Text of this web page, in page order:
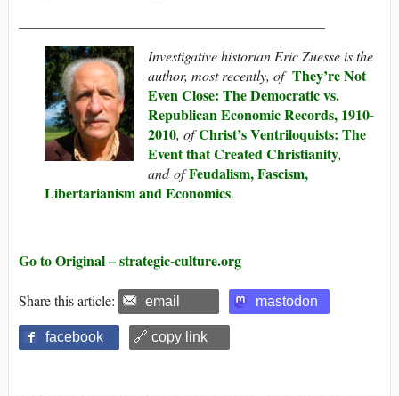
Investigative historian Eric Zuesse is the
author, most recently, of They’re Not
Even Close: The Democratic vs.
Republican Economic Records, 1910-
2010, ofChrist’s Ventriloquists: The
Event that Created Christianity,
and of Feudalism, Fascism,
Libertarianism and Economics.
Go to Original – strategic-culture.org
Share this article: email mastodon
facebook 🔗 copy link